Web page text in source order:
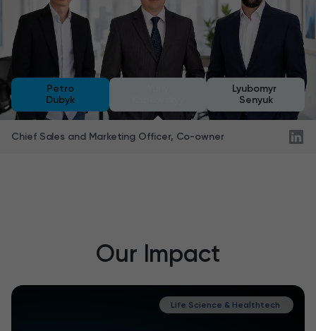
Petro
Dubyk
Department Manager, Technology Leader
Lyubomyr
Senyuk
Our Impact
Life Science & Healthtech